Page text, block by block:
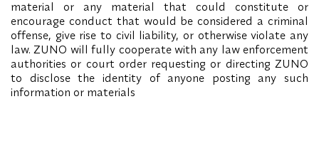
material or any material that could constitute or
encourage conduct that would be considered a criminal
offense, give rise to civil liability, or otherwise violate any
law. ZUNO will fully cooperate with any law enforcement
authorities or court order requesting or directing ZUNO
to disclose the identity of anyone posting any such
information or materials